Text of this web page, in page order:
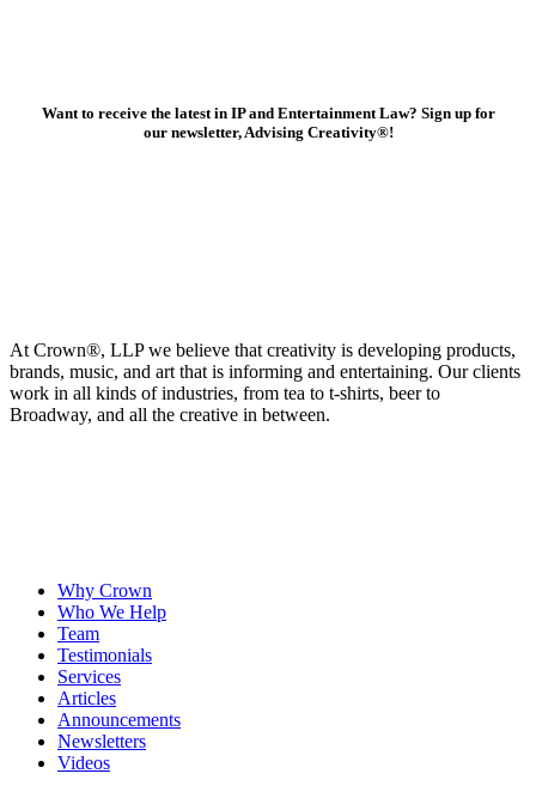
Want to receive the latest in IP and Entertainment Law? Sign up for
our newsletter, Advising Creativity®!
At Crown®, LLP we believe that creativity is developing products,
brands, music, and art that is informing and entertaining. Our clients
work in all kinds of industries, from tea to t-shirts, beer to
Broadway, and all the creative in between.
Why Crown
Who We Help
Team
Testimonials
Services
Articles
Announcements
Newsletters
Videos